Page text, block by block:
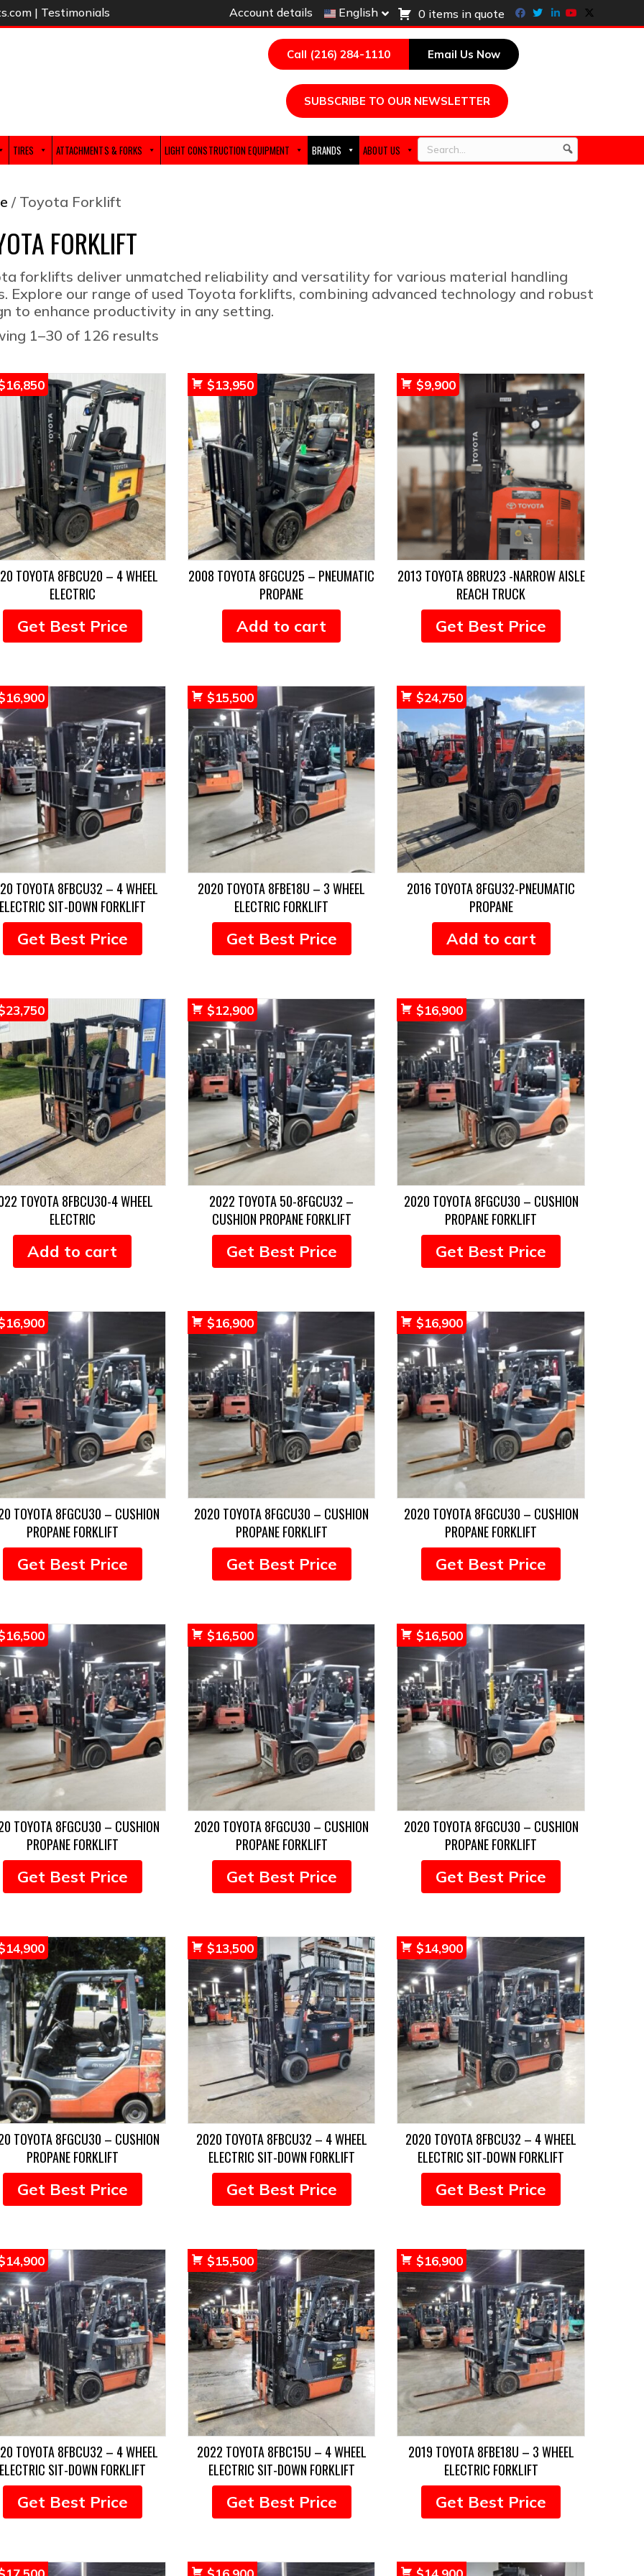
| Testimonials Account details English 0 items in quote Facebook
TwitterLinkedin
YoutubeX-twitter
Call (216) 284-1110 Email Us Now
SUBSCRIBE TO OUR NEWSLETTER
TIRES ATTACHMENTS & FORKS LIGHT CONSTRUCTION EQUIPMENT BRANDS ABOUT US Search
/ Toyota Forklift
FORKLIFT
forklifts deliver unmatched reliability and versatility for various material handling
Explore our range of used Toyota forklifts, combining advanced technology and robust
to enhance productivity in any setting.
1–30 of 126 results
popularity
TOYOTA 8FBCU20 – 4 WHEEL
ELECTRIC
16,850
Get Best Price
2008 TOYOTA 8FGCU25 – PNEUMATIC
PROPANE
$13,950
Add to cart
2013 TOYOTA 8BRU23 -NARROW AISLE
REACH TRUCK
$9,900
Get Best Price
TOYOTA 8FBCU32 – 4 WHEEL
SIT-DOWN FORKLIFT
16,900
Get Best Price
2020 TOYOTA 8FBE18U – 3 WHEEL
ELECTRIC FORKLIFT
$15,500
Get Best Price
2016 TOYOTA 8FGU32-PNEUMATIC
PROPANE
$24,750
Add to cart
TOYOTA 8FBCU30-4 WHEEL
ELECTRIC
23,750
Add to cart
2022 TOYOTA 50-8FGCU32 –
CUSHION PROPANE FORKLIFT
$12,900
Get Best Price
2020 TOYOTA 8FGCU30 – CUSHION
PROPANE FORKLIFT
$16,900
Get Best Price
TOYOTA 8FGCU30 – CUSHION
PROPANE FORKLIFT
16,900
Get Best Price
2020 TOYOTA 8FGCU30 – CUSHION
PROPANE FORKLIFT
$16,900
Get Best Price
2020 TOYOTA 8FGCU30 – CUSHION
PROPANE FORKLIFT
$16,900
Get Best Price
TOYOTA 8FGCU30 – CUSHION
PROPANE FORKLIFT
16,500
Get Best Price
2020 TOYOTA 8FGCU30 – CUSHION
PROPANE FORKLIFT
$16,500
Get Best Price
2020 TOYOTA 8FGCU30 – CUSHION
PROPANE FORKLIFT
$16,500
Get Best Price
TOYOTA 8FGCU30 – CUSHION
PROPANE FORKLIFT
14,900
Get Best Price
2020 TOYOTA 8FBCU32 – 4 WHEEL
ELECTRIC SIT-DOWN FORKLIFT
$13,500
Get Best Price
2020 TOYOTA 8FBCU32 – 4 WHEEL
ELECTRIC SIT-DOWN FORKLIFT
$14,900
Get Best Price
TOYOTA 8FBCU32 – 4 WHEEL
SIT-DOWN FORKLIFT
14,900
Get Best Price
2022 TOYOTA 8FBC15U – 4 WHEEL
ELECTRIC SIT-DOWN FORKLIFT
$15,500
Get Best Price
2019 TOYOTA 8FBE18U – 3 WHEEL
ELECTRIC FORKLIFT
$16,900
Get Best Price